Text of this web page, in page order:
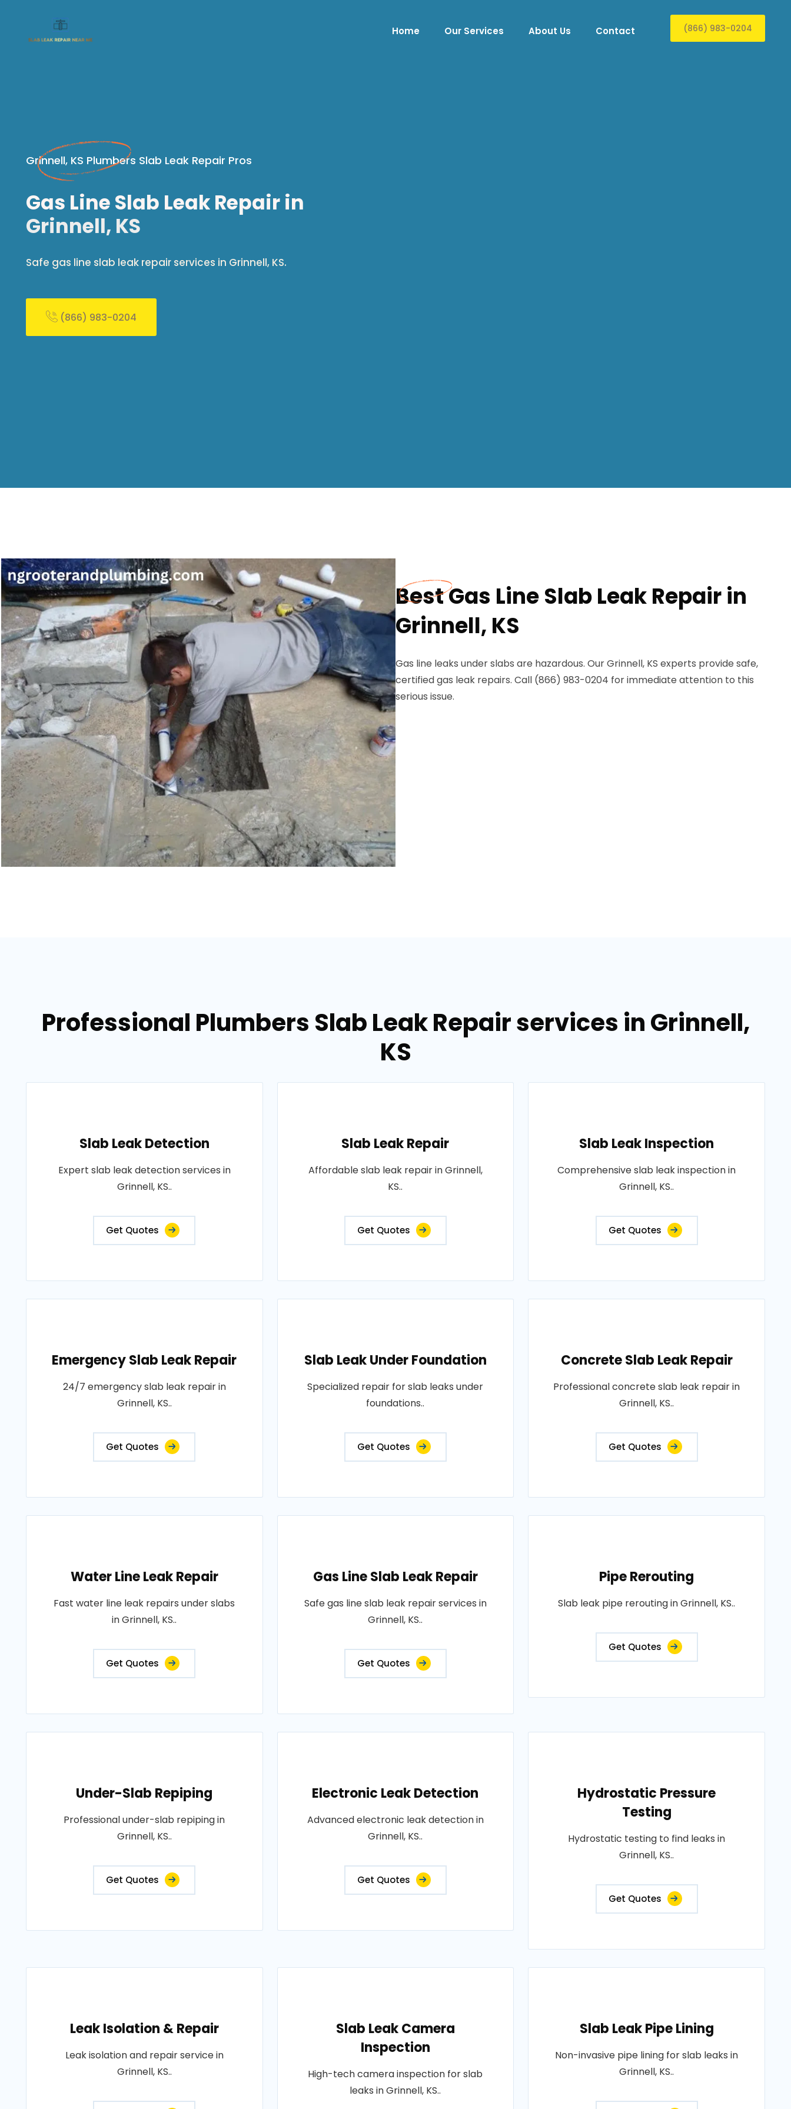
Home Our Services About Us Contact (866) 983-0204
Grinnell, KS Plumbers Slab Leak Repair Pros
Gas Line Slab Leak Repair in
Grinnell, KS
Safe gas line slab leak repair services in Grinnell, KS.
(866) 983-0204
Best Gas Line Slab Leak Repair in
Grinnell, KS
Gas line leaks under slabs are hazardous. Our Grinnell, KS experts provide safe,
certified gas leak repairs. Call (866) 983-0204 for immediate attention to this
serious issue.
Professional Plumbers Slab Leak Repair services in Grinnell,
KS
Slab Leak Detection
Expert slab leak detection services in
Grinnell, KS..
Get Quotes
Slab Leak Repair
Affordable slab leak repair in Grinnell,
KS..
Get Quotes
Slab Leak Inspection
Comprehensive slab leak inspection in
Grinnell, KS..
Get Quotes
Emergency Slab Leak Repair
24/7 emergency slab leak repair in
Grinnell, KS..
Get Quotes
Slab Leak Under Foundation
Specialized repair for slab leaks under
foundations..
Get Quotes
Concrete Slab Leak Repair
Professional concrete slab leak repair in
Grinnell, KS..
Get Quotes
Water Line Leak Repair
Fast water line leak repairs under slabs
in Grinnell, KS..
Get Quotes
Gas Line Slab Leak Repair
Safe gas line slab leak repair services in
Grinnell, KS..
Get Quotes
Pipe Rerouting
Slab leak pipe rerouting in Grinnell, KS..
Get Quotes
Under-Slab Repiping
Professional under-slab repiping in
Grinnell, KS..
Get Quotes
Electronic Leak Detection
Advanced electronic leak detection in
Grinnell, KS..
Get Quotes
Hydrostatic Pressure
Testing
Hydrostatic testing to find leaks in
Grinnell, KS..
Get Quotes
Leak Isolation & Repair
Leak isolation and repair service in
Grinnell, KS..
Slab Leak Camera
Inspection
High-tech camera inspection for slab
leaks in Grinnell, KS..
Slab Leak Pipe Lining
Non-invasive pipe lining for slab leaks in
Grinnell, KS..